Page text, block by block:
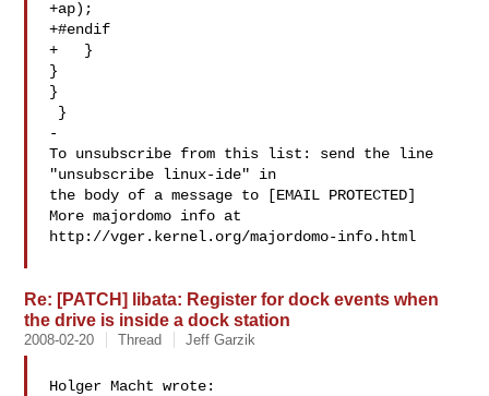
+ap);
+#endif
+   }
}
}
-
To unsubscribe from this list: send the line
"unsubscribe linux-ide" in
the body of a message to [EMAIL PROTECTED]
More majordomo info at
http://vger.kernel.org/majordomo-info.html
Re: [PATCH] libata: Register for dock events when
the drive is inside a dock station
2008-02-20 Thread Jeff Garzik
Holger Macht wrote: